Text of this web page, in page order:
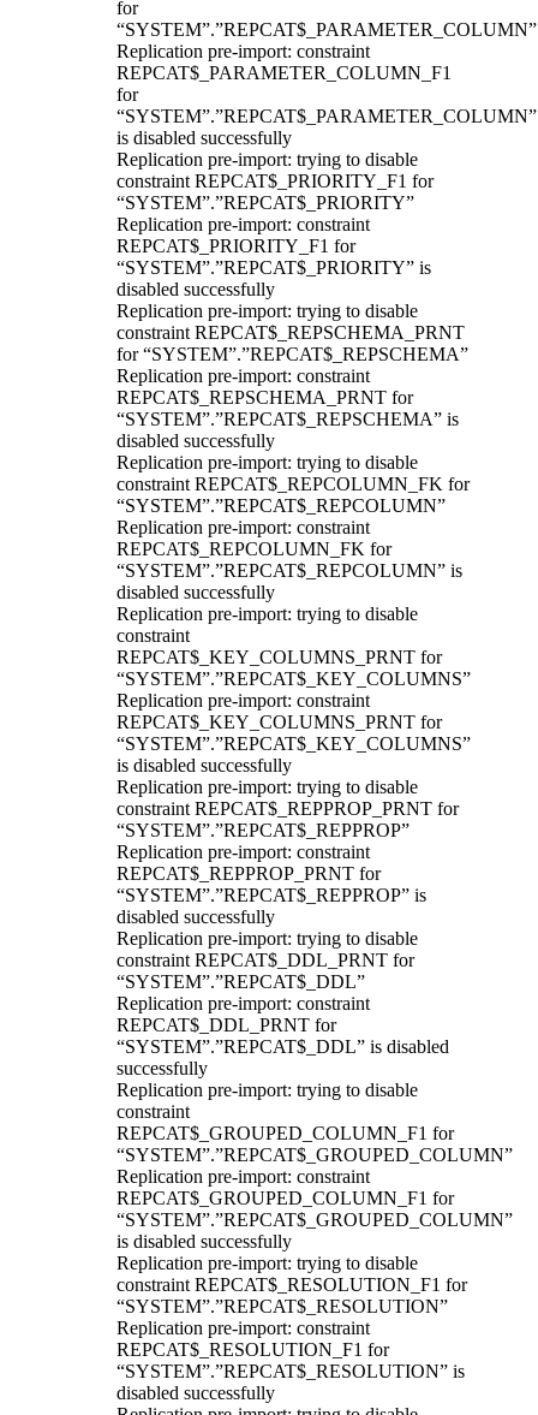
for
“SYSTEM”.”REPCAT$_PARAMETER_COLUMN”
Replication pre-import: constraint
REPCAT$_PARAMETER_COLUMN_F1
for
“SYSTEM”.”REPCAT$_PARAMETER_COLUMN”
is disabled successfully
Replication pre-import: trying to disable
constraint REPCAT$_PRIORITY_F1 for
“SYSTEM”.”REPCAT$_PRIORITY”
Replication pre-import: constraint
REPCAT$_PRIORITY_F1 for
“SYSTEM”.”REPCAT$_PRIORITY” is
disabled successfully
Replication pre-import: trying to disable
constraint REPCAT$_REPSCHEMA_PRNT
for “SYSTEM”.”REPCAT$_REPSCHEMA”
Replication pre-import: constraint
REPCAT$_REPSCHEMA_PRNT for
“SYSTEM”.”REPCAT$_REPSCHEMA” is
disabled successfully
Replication pre-import: trying to disable
constraint REPCAT$_REPCOLUMN_FK for
“SYSTEM”.”REPCAT$_REPCOLUMN”
Replication pre-import: constraint
REPCAT$_REPCOLUMN_FK for
“SYSTEM”.”REPCAT$_REPCOLUMN” is
disabled successfully
Replication pre-import: trying to disable
constraint
REPCAT$_KEY_COLUMNS_PRNT for
“SYSTEM”.”REPCAT$_KEY_COLUMNS”
Replication pre-import: constraint
REPCAT$_KEY_COLUMNS_PRNT for
“SYSTEM”.”REPCAT$_KEY_COLUMNS”
is disabled successfully
Replication pre-import: trying to disable
constraint REPCAT$_REPPROP_PRNT for
“SYSTEM”.”REPCAT$_REPPROP”
Replication pre-import: constraint
REPCAT$_REPPROP_PRNT for
“SYSTEM”.”REPCAT$_REPPROP” is
disabled successfully
Replication pre-import: trying to disable
constraint REPCAT$_DDL_PRNT for
“SYSTEM”.”REPCAT$_DDL”
Replication pre-import: constraint
REPCAT$_DDL_PRNT for
“SYSTEM”.”REPCAT$_DDL” is disabled
successfully
Replication pre-import: trying to disable
constraint
REPCAT$_GROUPED_COLUMN_F1 for
“SYSTEM”.”REPCAT$_GROUPED_COLUMN”
Replication pre-import: constraint
REPCAT$_GROUPED_COLUMN_F1 for
“SYSTEM”.”REPCAT$_GROUPED_COLUMN”
is disabled successfully
Replication pre-import: trying to disable
constraint REPCAT$_RESOLUTION_F1 for
“SYSTEM”.”REPCAT$_RESOLUTION”
Replication pre-import: constraint
REPCAT$_RESOLUTION_F1 for
“SYSTEM”.”REPCAT$_RESOLUTION” is
disabled successfully